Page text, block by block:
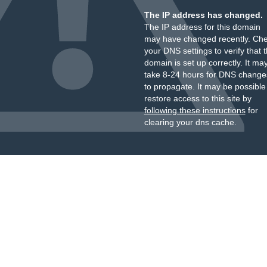
The IP address has changed.
The IP address for this domain
may have changed recently.
your DNS settings to verify that
domain is set up correctly. It
take 8-24 hours for DNS
to propagate. It may be
restore access to this site by
following these instructionsfor
clearing your dns cache.